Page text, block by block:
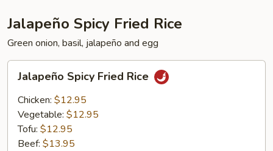
Jalapeño Spicy Fried Rice
Green onion, basil, jalapeño and egg
Spicy
Fried
Rice
Jalapeño Spicy Fried Rice
Chicken: $12.95
Vegetable: $12.95
Tofu: $12.95
Beef: $13.95